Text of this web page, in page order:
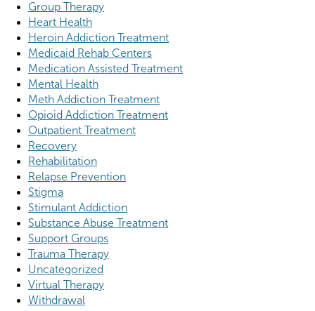
Group Therapy
Heart Health
Heroin Addiction Treatment
Medicaid Rehab Centers
Medication Assisted Treatment
Mental Health
Meth Addiction Treatment
Opioid Addiction Treatment
Outpatient Treatment
Recovery
Rehabilitation
Relapse Prevention
Stigma
Stimulant Addiction
Substance Abuse Treatment
Support Groups
Trauma Therapy
Uncategorized
Virtual Therapy
Withdrawal